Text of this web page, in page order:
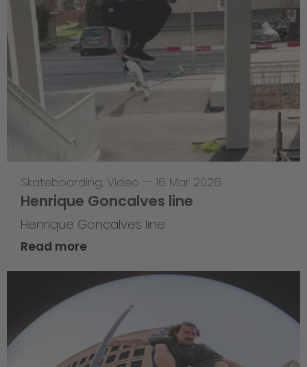
Skateboarding, Video — 16 Mar 2026
Henrique Goncalves line
Henrique Goncalves line
Read more